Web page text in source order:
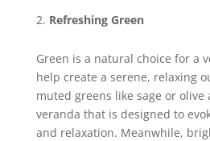
Refreshing Green
Green is a natural choice for a
help create a serene, relaxing
muted greens like sage or olive
veranda that is designed to
and relaxation. Meanwhile,